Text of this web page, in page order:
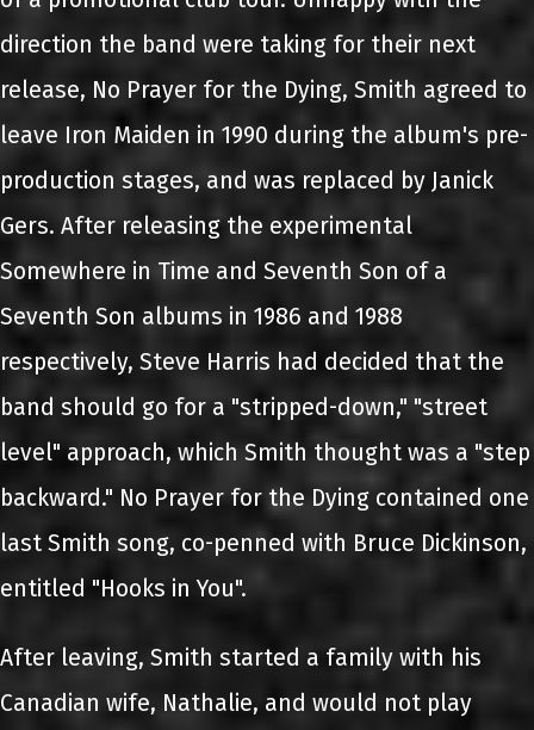
direction the band were taking for their next
release, No Prayer for the Dying, Smith agreed to
leave Iron Maiden in 1990 during the album's pre-
production stages, and was replaced by Janick
Gers. After releasing the experimental
Somewhere in Time and Seventh Son of a
Seventh Son albums in 1986 and 1988
respectively, Steve Harris had decided that the
band should go for a "stripped-down," "street
level" approach, which Smith thought was a "step
backward." No Prayer for the Dying contained one
last Smith song, co-penned with Bruce Dickinson,
entitled "Hooks in You".
After leaving, Smith started a family with his
Canadian wife, Nathalie, and would not play